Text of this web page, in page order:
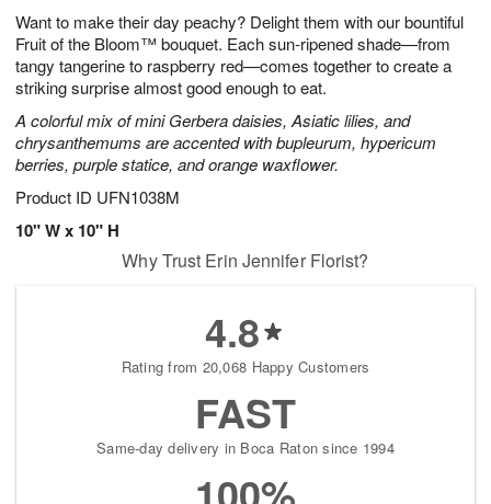
Want to make their day peachy? Delight them with our bountiful
Fruit of the Bloom™ bouquet. Each sun-ripened shade—from
tangy tangerine to raspberry red—comes together to create a
striking surprise almost good enough to eat.
A colorful mix of mini Gerbera daisies, Asiatic lilies, and
chrysanthemums are accented with bupleurum, hypericum
berries, purple statice, and orange waxflower.
Product ID UFN1038M
10" W x 10" H
9
0
1
s
Why Trust Erin Jennifer Florist?
4.8
Rating from 20,068 Happy Customers
FAST
Same-day delivery in Boca Raton since 1994